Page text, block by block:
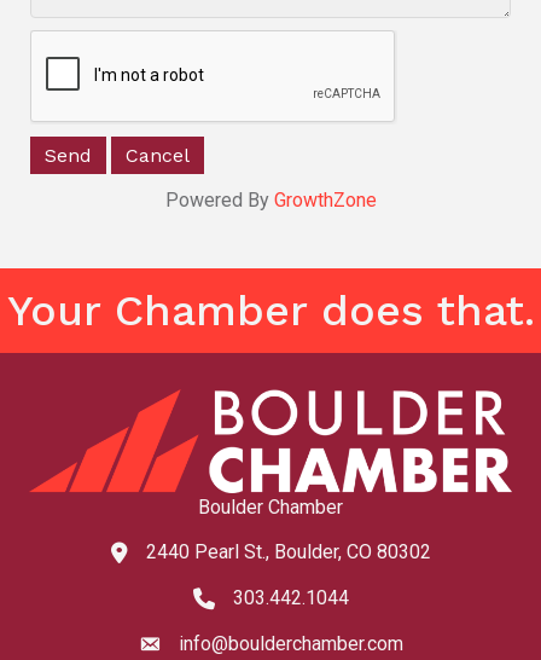
Powered By GrowthZone
Your Chamber does that.
Boulder Chamber
map and address
2440 Pearl St., Boulder, CO 80302
phone number
303.442.1044
emailinfo@boulderchamber.com